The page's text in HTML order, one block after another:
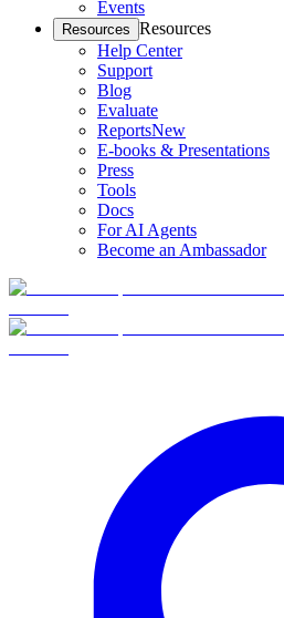
Events
Resources Resources
Help Center
Support
Blog
Evaluate
ReportsNew
E-books & Presentations
Press
Tools
Docs
For AI Agents
Become an Ambassador